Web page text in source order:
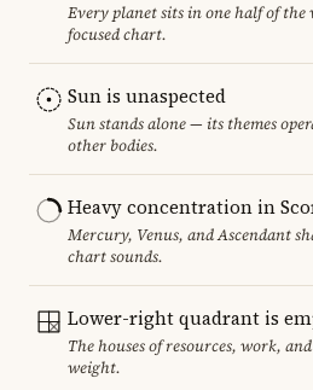
Every planet sits in one half of
focused chart.
Sun is unaspected
Sun stands alone — its themes
other bodies.
Heavy concentration in
Mercury, Venus, and Ascendant
chart sounds.
Lower-right quadrant is
The houses of resources, work,
weight.